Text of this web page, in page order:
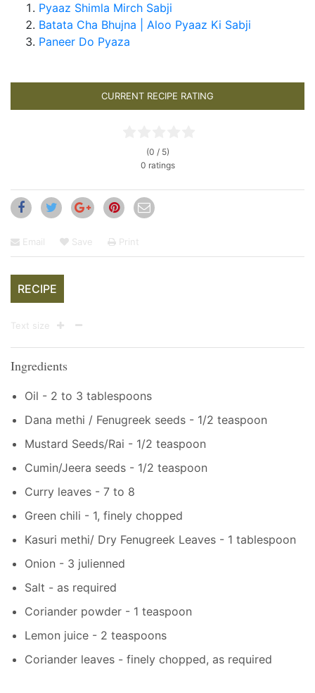
Pyaaz Shimla Mirch Sabji
Batata Cha Bhujna | Aloo Pyaaz Ki Sabji
Paneer Do Pyaza
CURRENT RECIPE RATING
(0 / 5)
0 ratings
Email Save Print
RECIPE
Text size
Ingredients
Oil - 2 to 3 tablespoons
Dana methi / Fenugreek seeds - 1/2 teaspoon
Mustard Seeds/Rai - 1/2 teaspoon
Cumin/Jeera seeds - 1/2 teaspoon
Curry leaves - 7 to 8
Green chili - 1, finely chopped
Kasuri methi/ Dry Fenugreek Leaves - 1 tablespoon
Onion - 3 julienned
Salt - as required
Coriander powder - 1 teaspoon
Lemon juice - 2 teaspoons
Coriander leaves - finely chopped, as required